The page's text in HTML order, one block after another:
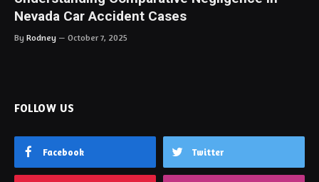
Nevada Car Accident Cases
By Rodney October 7, 2025
FOLLOW US
Facebook Twitter